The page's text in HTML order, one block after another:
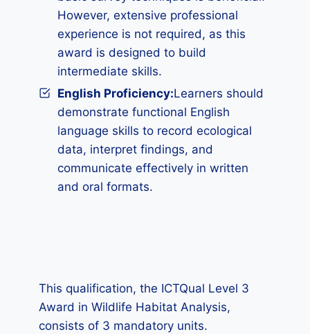
However, extensive professional
experience is not required, as this
award is designed to build
intermediate skills.
English Proficiency:Learners should
demonstrate functional English
language skills to record ecological
data, interpret findings, and
communicate effectively in written
and oral formats.
This qualification, the ICTQual Level 3
Award in Wildlife Habitat Analysis,
consists of 3 mandatory units.